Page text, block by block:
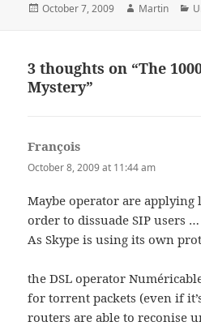
Posted
October 7, 2009 Author
Martin
3 thoughts on “The
Mystery”
François
October 8, 2009 at 11:44 am
Maybe operator are applying
order to dissuade SIP users …
As Skype is using its own
the DSL operator
for torrent packets (even if
routers are able to reconise